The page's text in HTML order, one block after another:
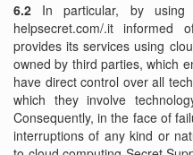
6.2 In particular, by using
helpsecret.com/.it
provides its services using
owned by third parties, which
have direct control over all
which they involve
Consequently, in the face of
interruptions of any kind or